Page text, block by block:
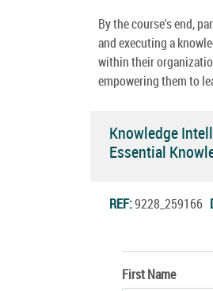
By the course's end,
and executing a
within their
empowering them to
Knowledge
Essential
REF:9228_259166
First Name